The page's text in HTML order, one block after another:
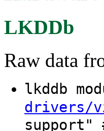
LKDDb
Raw data
lkddb
drivers/
support"